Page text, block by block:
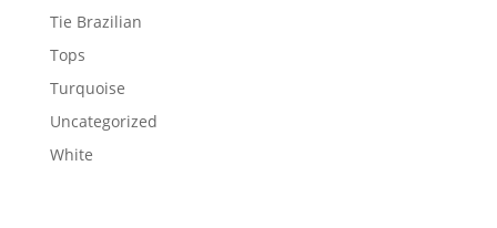
Tie Brazilian
Tops
Turquoise
Uncategorized
White